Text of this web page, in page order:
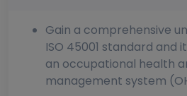
Gain a comprehensive
ISO 45001 standard and
an occupational health
management system